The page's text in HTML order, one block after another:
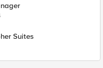
Suites